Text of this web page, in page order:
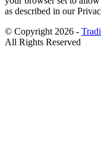
as described in our
© Copyright 2026 -
All Rights Reserved